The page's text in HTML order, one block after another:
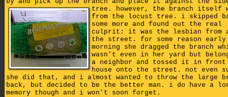
tree. however, the branch itself
from the locust tree. i skipped
some more and found out the real
culprit: it was the lesbian from
the street. for some reason
morning she dragged the branch
wasn't even in her yard but
a neighbor and tossed it in front
house onto the street. not even
she did that, and i almost wanted to throw the large
back, but decided to be the better man. i do have a
memory though and i won't soon forget.